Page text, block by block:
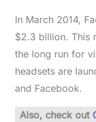
In March 2014,
$2.3 billion. This
the long run for
headsets are
and Facebook.
Also, check out